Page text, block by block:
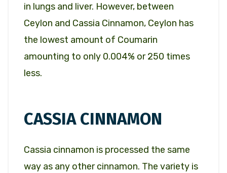
in lungs and liver. However, between
Ceylon and Cassia Cinnamon, Ceylon has
the lowest amount of Coumarin
amounting to only 0.004% or 250 times
less.
CASSIA CINNAMON
Cassia cinnamon is processed the same
way as any other cinnamon. The variety is